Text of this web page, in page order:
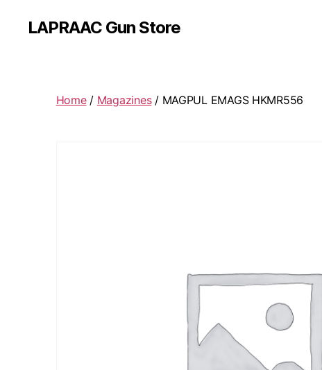
LAPRAAC Gun Store
Home/ Magazines/ MAGPUL EMAGS HKMR556